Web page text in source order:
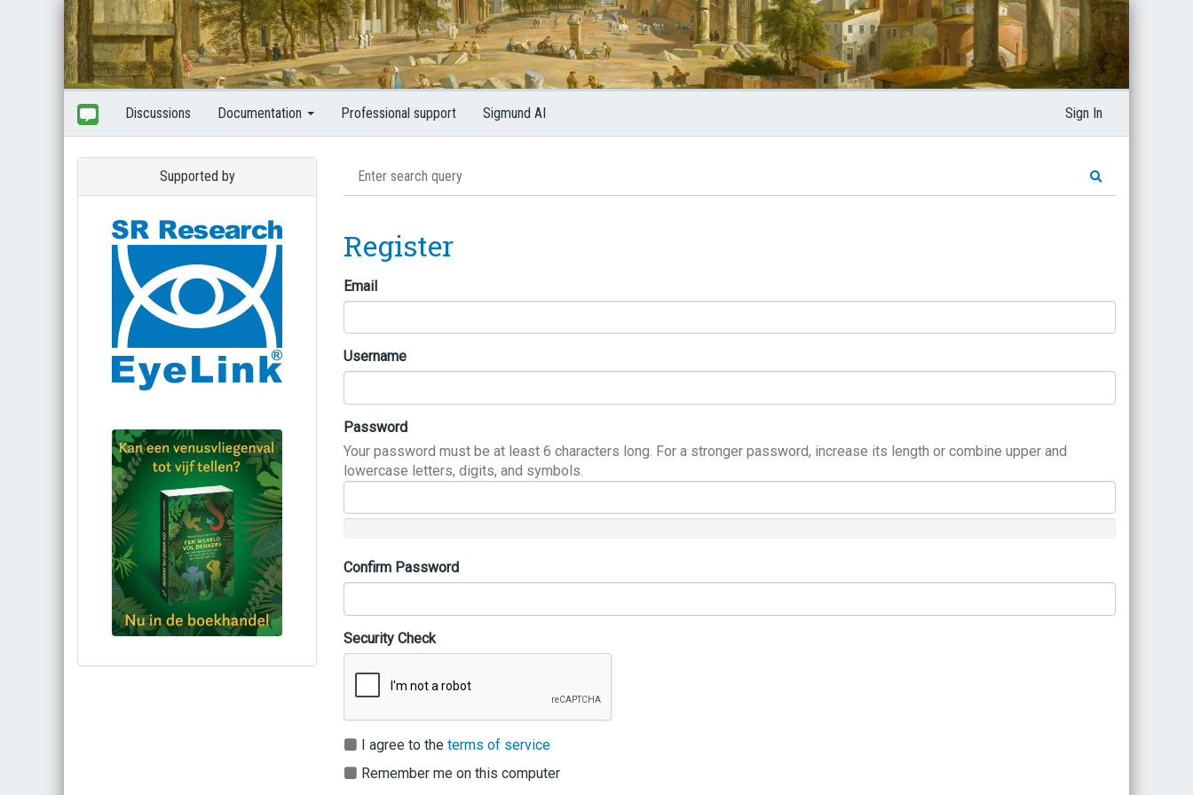
Discussions Documentation Professional support Sigmund AI Sign In
Supported by
Bestel via bol.com
Register
Email
Username
Password
Your password must be at least 6 characters long. For a stronger password, increase its length or combine upper and
lowercase letters, digits, and symbols.
Confirm Password
Security Check
I agree to the terms of service
Remember me on this computer